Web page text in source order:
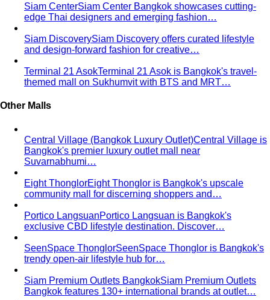
Siam CenterSiam Center Bangkok showcases cutting-
edge Thai designers and emerging fashion…
Siam DiscoverySiam Discovery offers curated lifestyle
and design-forward fashion for creative…
Terminal 21 AsokTerminal 21 Asok is Bangkok's travel-
themed mall on Sukhumvit with BTS and MRT…
Other Malls
Central Village (Bangkok Luxury Outlet)Central Village is
Bangkok's premier luxury outlet mall near
Suvarnabhumi…
Eight ThonglorEight Thonglor is Bangkok's upscale
community mall for discerning shoppers and…
Portico LangsuanPortico Langsuan is Bangkok's
exclusive CBD lifestyle destination. Discover…
SeenSpace ThonglorSeenSpace Thonglor is Bangkok's
trendy open-air lifestyle hub for…
Siam Premium Outlets BangkokSiam Premium Outlets
Bangkok features 130+ international brands at outlet…